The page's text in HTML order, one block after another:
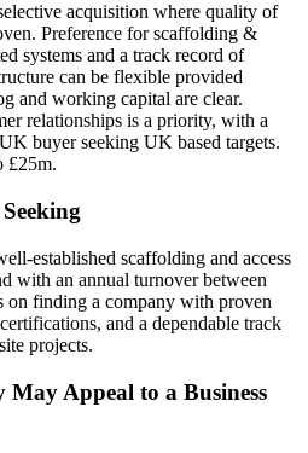
acquisition where quality of
Preference for scaffolding &
systems and a track record of
can be flexible provided
and working capital are clear.
relationships is a priority, with a
buyer seeking UK based targets.
£25m.
established scaffolding and access
with an annual turnover between
on finding a company with proven
and a dependable track
projects.
Appeal to a Business